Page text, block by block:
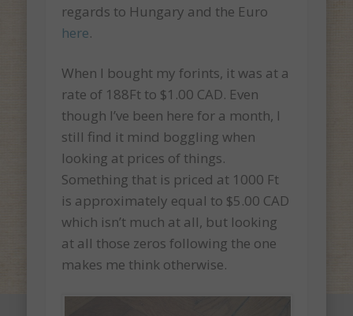
regards to Hungary and the Euro
here.
When I bought my forints, it was at a
rate of 188Ft to $1.00 CAD. Even
though I’ve been here for a month, I
still find it mind boggling when
looking at prices of things.
Something that is priced at 1000 Ft
is approximately equal to $5.00 CAD
which isn’t much at all, but looking
at all those zeros following the one
makes me think otherwise.